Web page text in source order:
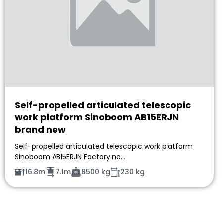
Self-propelled articulated telescopic
work platform Sinoboom AB15ERJN
brand new
Self-propelled articulated telescopic work platform
Sinoboom AB15ERJN Factory ne…
16.8m
7.1m 8500 kg 230 kg